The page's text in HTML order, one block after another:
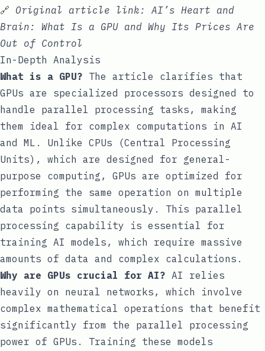
🔗 Original article link: AI’s Heart and
Brain: What Is a GPU and Why Its Prices Are
Out of Control
In-Depth Analysis
What is a GPU? The article clarifies that
GPUs are specialized processors designed to
handle parallel processing tasks, making
them ideal for complex computations in AI
and ML. Unlike CPUs (Central Processing
Units), which are designed for general-
purpose computing, GPUs are optimized for
performing the same operation on multiple
data points simultaneously. This parallel
processing capability is essential for
training AI models, which require massive
amounts of data and complex calculations.
Why are GPUs crucial for AI? AI relies
heavily on neural networks, which involve
complex mathematical operations that benefit
significantly from the parallel processing
power of GPUs. Training these models